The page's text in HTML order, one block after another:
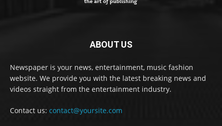
ABOUT US
Newspaper is your news, entertainment, music fashion
website. We provide you with the latest breaking news and
videos straight from the entertainment industry.
Contact us: contact@yoursite.com